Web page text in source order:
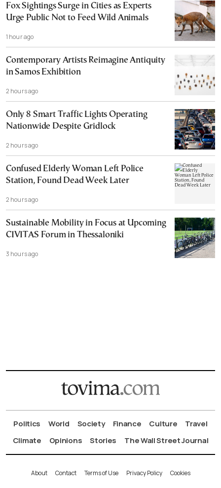
Fox Sightings Surge in Cities as Experts
Urge Public Not to Feed Wild Animals
1 hour ago
Contemporary Artists Reimagine Antiquity
in Samos Exhibition
2 hours ago
Only 8 Smart Traffic Lights Operating
Nationwide Despite Gridlock
2 hours ago
Confused Elderly Woman Left Police
Station, Found Dead Week Later
2 hours ago
Sustainable Mobility in Focus at Upcoming
CIVITAS Forum in Thessaloniki
3 hours ago
Politics World Society Finance Culture
Travel
Climate
Opinions Stories The Wall Street Journal
About Contact Terms of Use Privacy Policy Cookies